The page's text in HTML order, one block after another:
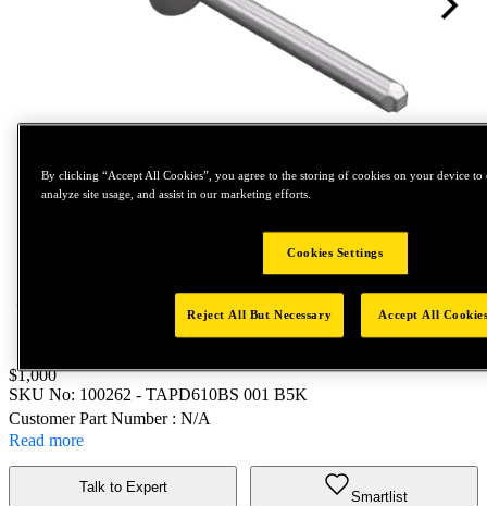
Tap to zoom
Price:
$1,000
SKU No: 100262 - TAPD610BS 001 B5K
Customer Part Number : N/A
Read more
Talk to Expert
Smartlist
By clicking “Accept All Cookies”, you agree to the storing of cookies on your device to
analyze site usage, and assist in our marketing efforts.
Cookies Settings
Reject All But Necessary Accept All